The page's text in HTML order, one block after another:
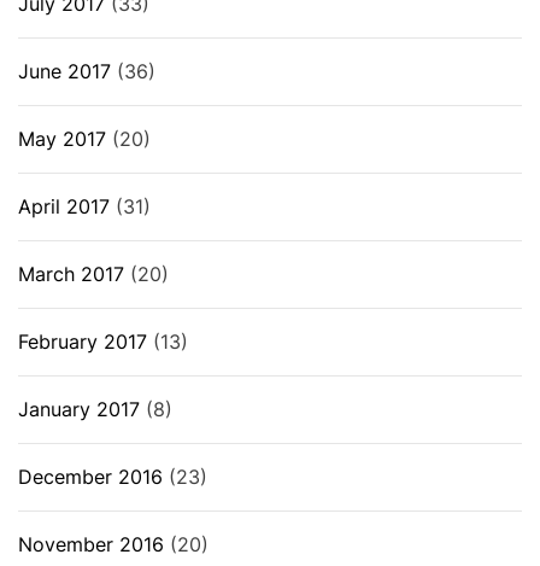
June 2017 (36)
May 2017 (20)
April 2017 (31)
March 2017 (20)
February 2017 (13)
January 2017 (8)
December 2016 (23)
November 2016 (20)